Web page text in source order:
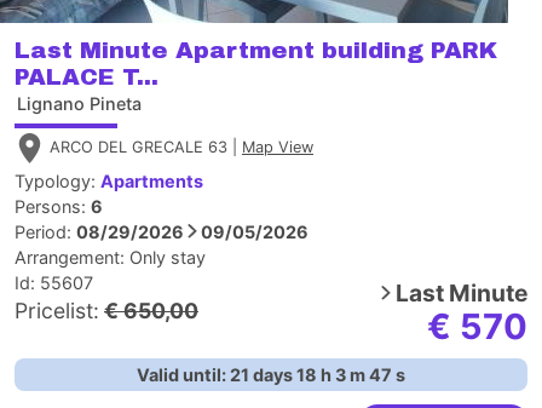
Last Minute Apartment building PARK
PALACE T...
Lignano Pineta
ARCO DEL GRECALE 63 | Map View
Typology: Apartments
Persons: 6
Period: 08/29/2026
09/05/2026
Arrangement: Only stay
Id: 55607
Pricelist: € 650,00
Last Minute
€ 570
Valid until:21 days18 h 3m46 s